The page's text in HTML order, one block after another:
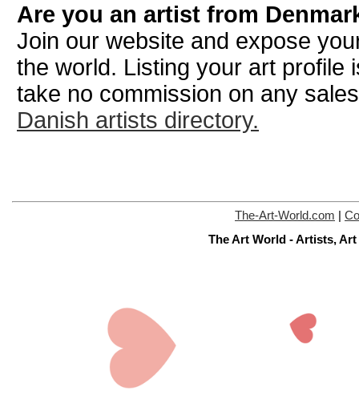
Are you an artist from
Join our website and expose
the world. Listing your art profile
take no commission on any
Danish artists directory.
The-Art-World.com
The Art World - Artists,